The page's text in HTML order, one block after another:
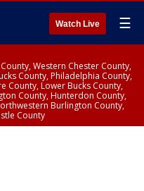
Watch Live ☰
Western Chester County,
County, Philadelphia County,
County, Lower Bucks County,
County, Hunterdon County,
Burlington County,
County